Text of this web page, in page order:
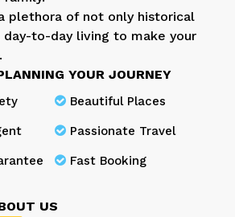
plethora of not only historical
to-day living to make your
YOUR JOURNEY
Beautiful Places
Passionate Travel
Fast Booking
US